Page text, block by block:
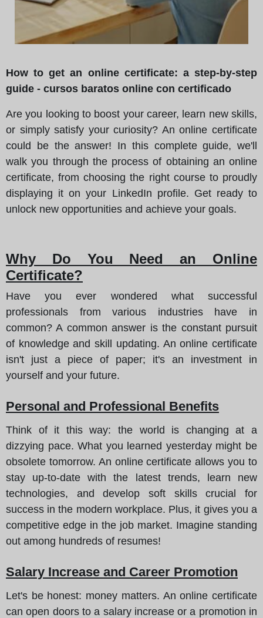
How to get an online certificate: a step-by-step
guide - cursos baratos online con certificado
Are you looking to boost your career, learn new skills,
or simply satisfy your curiosity? An online certificate
could be the answer! In this complete guide, we'll
walk you through the process of obtaining an online
certificate, from choosing the right course to proudly
displaying it on your LinkedIn profile. Get ready to
unlock new opportunities and achieve your goals.
Why Do You Need an Online
Certificate?
Have you ever wondered what successful
professionals from various industries have in
common? A common answer is the constant pursuit
of knowledge and skill updating. An online certificate
isn't just a piece of paper; it's an investment in
yourself and your future.
Personal and Professional Benefits
Think of it this way: the world is changing at a
dizzying pace. What you learned yesterday might be
obsolete tomorrow. An online certificate allows you to
stay up-to-date with the latest trends, learn new
technologies, and develop soft skills crucial for
success in the modern workplace. Plus, it gives you a
competitive edge in the job market. Imagine standing
out among hundreds of resumes!
Salary Increase and Career Promotion
Let's be honest: money matters. An online certificate
can open doors to a salary increase or a promotion in